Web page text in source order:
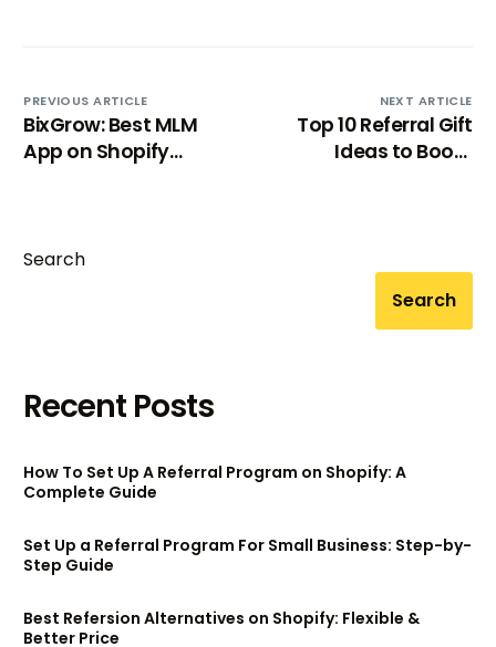
PREVIOUS ARTICLE
BixGrow: Best MLM
App on Shopify
NEXT ARTICLE
Top 10 Referral Gift
Ideas to Boost
Search
Search
Recent Posts
How To Set Up A Referral Program on Shopify: A
Complete Guide
Set Up a Referral Program For Small Business: Step-by-
Step Guide
Best Refersion Alternatives on Shopify: Flexible &
Better Price